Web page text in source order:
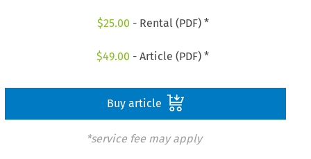
$25.00 - Rental (PDF) *
$49.00 - Article (PDF) *
Buy article
*service fee may apply